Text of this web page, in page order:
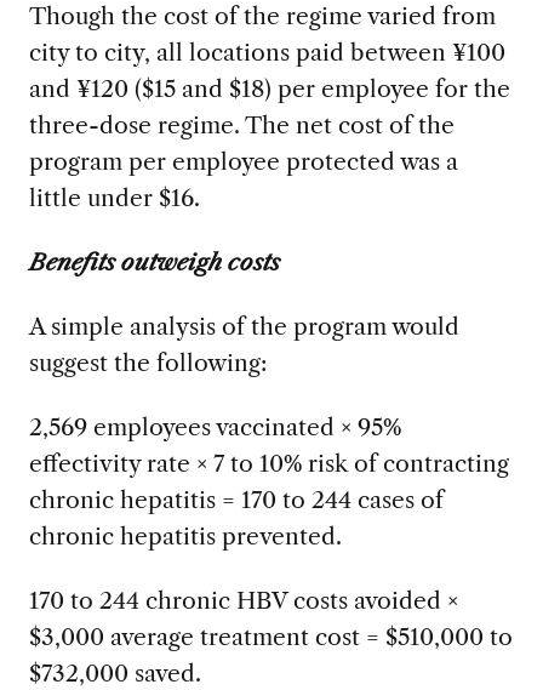
Though the cost of the regime varied from
city to city, all locations paid between ¥100
and ¥120 ($15 and $18) per employee for the
three-dose regime. The net cost of the
program per employee protected was a
little under $16.
Benefits outweigh costs
A simple analysis of the program would
suggest the following:
2,569 employees vaccinated × 95%
effectivity rate × 7 to 10% risk of contracting
chronic hepatitis = 170 to 244 cases of
chronic hepatitis prevented.
170 to 244 chronic HBV costs avoided ×
$3,000 average treatment cost = $510,000 to
$732,000 saved.